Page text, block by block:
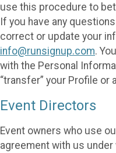
use this procedure to
If you have any
correct or update your
info@runsignup.com.
with the Personal
“transfer” your Profile or
Event Directors
Event owners who use
agreement with us under